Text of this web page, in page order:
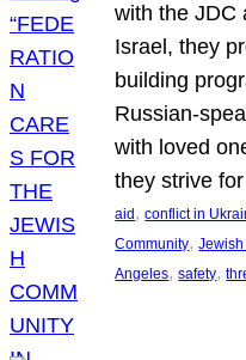
with the JDC
Israel, they
building
Russian-
with loved
they strive
aid , conflict in
Community,
Angeles, safety,